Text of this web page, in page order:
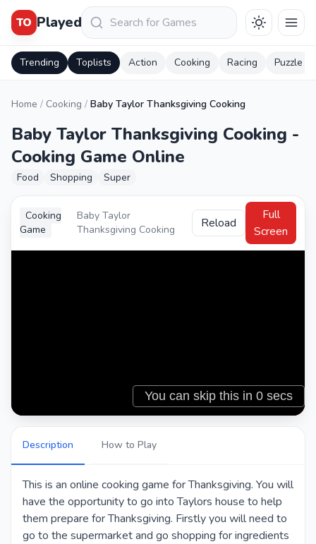
TO PlayedKeresés
Trending Toplists Action Cooking Racing Puzzle
Home / Cooking / Baby Taylor Thanksgiving Cooking
Baby Taylor Thanksgiving Cooking -
Cooking Game Online
Food Shopping Super
Cooking
Game
Baby Taylor
Thanksgiving Cooking
Reload
Full
Screen
Description How to Play
This is an online cooking game for Thanksgiving. You will
have the opportunity to go into Taylors house to help
them prepare for Thanksgiving. Firstly you will need to
go to the supermarket and go shopping for ingredients